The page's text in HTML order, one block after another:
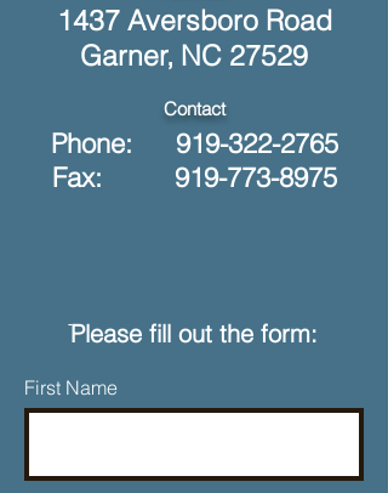
1437 Aversboro Road
Garner, NC 27529
Contact
Phone: 919-322-2765
Fax: 919-773-8975
ֿPlease fill out the form:
First Name